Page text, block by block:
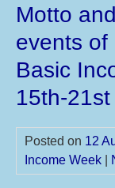
Motto
events of
Basic
15th-
Posted on 12
Income Week